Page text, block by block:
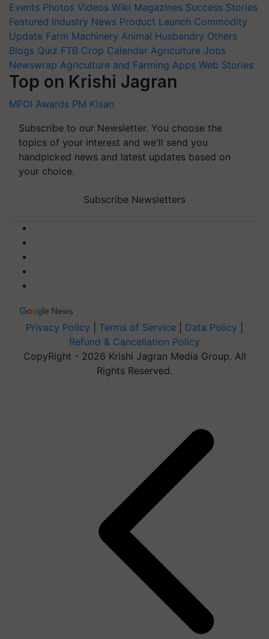
Events Photos Videos Wiki Magazines Success Stories
Featured Industry News Product Launch Commodity
Update Farm Machinery Animal Husbandry Others
Blogs Quiz FTB Crop Calendar Agriculture Jobs
Newswrap Agriculture and Farming Apps Web Stories
Top on Krishi Jagran
MFOI Awards PM Kisan
Subscribe to our Newsletter. You choose the
topics of your interest and we'll send you
handpicked news and latest updates based on
your choice.
Subscribe Newsletters
Privacy Policy Terms of Service Data Policy
Refund & Cancellation Policy
CopyRight - 2026 Krishi Jagran Media Group. All
Rights Reserved.